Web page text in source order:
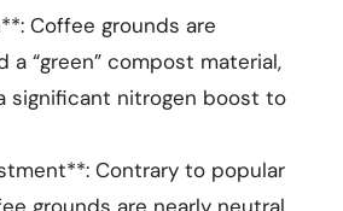
Coffee grounds are
a “green” compost material,
significant nitrogen boost to
Contrary to popular